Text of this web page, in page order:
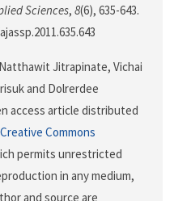
Sciences, 8(6), 635-643.
Jitrapinate, Vichai
and Dolrerdee
access article distributed
Creative Commons
permits unrestricted
in any medium,
and source are